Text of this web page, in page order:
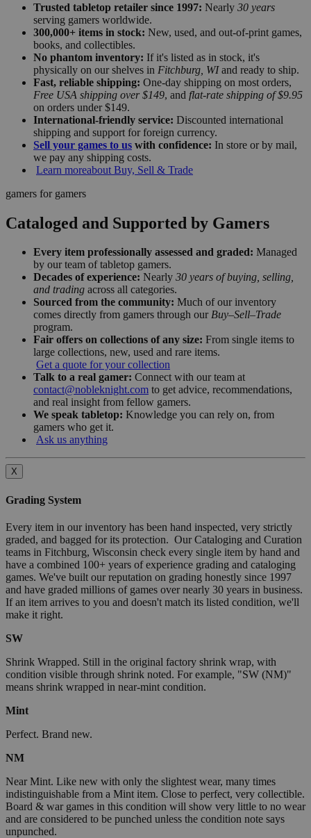
Trusted tabletop retailer since 1997: Nearly 30 years
serving gamers worldwide.
300,000+ items in stock: New, used, and out-of-print games,
books, and collectibles.
No phantom inventory: If it's listed as in stock, it's
physically on our shelves in Fitchburg, WIand ready to ship.
Fast, reliable shipping: One-day shipping on most orders,
Free USA shipping over $149, and flat-rate shipping of $9.95
on orders under $149.
International-friendly service: Discounted international
shipping and support for foreign currency.
Sell your games to us with confidence: In store or by mail,
we pay any shipping costs.
Learn moreabout Buy, Sell & Trade
gamers for gamers
Cataloged and Supported by Gamers
Every item professionally assessed and graded: Managed
by our team of tabletop gamers.
Decades of experience: Nearly 30 years of buying, selling,
and trading across all categories.
Sourced from the community: Much of our inventory
comes directly from gamers through our Buy–Sell–Trade
program.
Fair offers on collections of any size: From single items to
large collections, new, used and rare items.
Get a quote for your collection
Talk to a real gamer: Connect with our team at
contact@nobleknight.com to get advice, recommendations,
and real insight from fellow gamers.
We speak tabletop: Knowledge you can rely on, from
gamers who get it.
Ask us anything
X
Grading System
Every item in our inventory has been hand inspected, very strictly
graded, and bagged for its protection. Our Cataloging and Curation
teams in Fitchburg, Wisconsin check every single item by hand and
have a combined 100+ years of experience grading and cataloging
games. We've built our reputation on grading honestly since 1997
and have graded millions of games over nearly 30 years in business.
If an item arrives to you and doesn't match its listed condition, we'll
make it right.
SW
Shrink Wrapped. Still in the original factory shrink wrap, with
condition visible through shrink noted. For example, "SW (NM)"
means shrink wrapped in near-mint condition.
Mint
Perfect. Brand new.
NM
Near Mint. Like new with only the slightest wear, many times
indistinguishable from a Mint item. Close to perfect, very collectible.
Board & war games in this condition will show very little to no wear
and are considered to be punched unless the condition note says
unpunched.